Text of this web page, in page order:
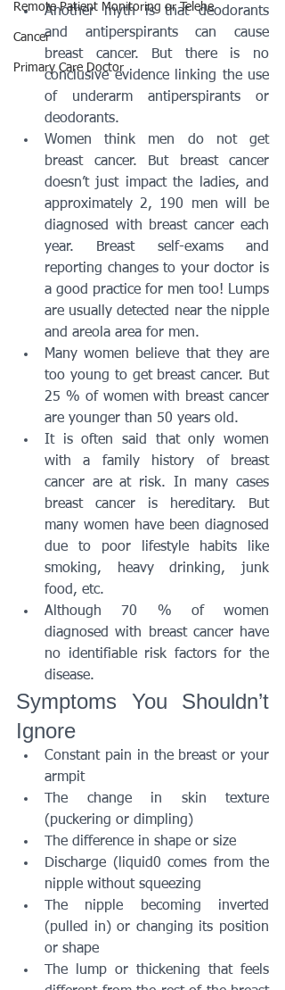
Remote Patient Monitoring or Telehe
Cancer
Primary Care Doctor
Another myth is that deodorants
and antiperspirants can cause
breast cancer. But there is no
conclusive evidence linking the use
of underarm antiperspirants or
deodorants.
Women think men do not get
breast cancer. But breast cancer
doesn’t just impact the ladies, and
approximately 2, 190 men will be
diagnosed with breast cancer each
year. Breast self-exams and
reporting changes to your doctor is
a good practice for men too! Lumps
are usually detected near the nipple
and areola area for men.
Many women believe that they are
too young to get breast cancer. But
25 % of women with breast cancer
are younger than 50 years old.
It is often said that only women
with a family history of breast
cancer are at risk. In many cases
breast cancer is hereditary. But
many women have been diagnosed
due to poor lifestyle habits like
smoking, heavy drinking, junk
food, etc.
Although 70 % of women
diagnosed with breast cancer have
no identifiable risk factors for the
disease.
Symptoms You Shouldn’t
Ignore
Constant pain in the breast or your
armpit
The change in skin texture
(puckering or dimpling)
The difference in shape or size
Discharge (liquid0 comes from the
nipple without squeezing
The nipple becoming inverted
(pulled in) or changing its position
or shape
The lump or thickening that feels